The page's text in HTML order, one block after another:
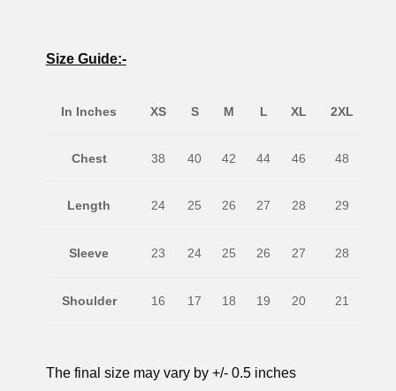
Size Guide:-
In Inches XS S M L XL 2XL
Chest 38 40 42 44 46 48
Length 24 25 26 27 28 29
Sleeve 23 24 25 26 27 28
Shoulder 16 17 18 19 20 21
The final size may vary by +/- 0.5 inches